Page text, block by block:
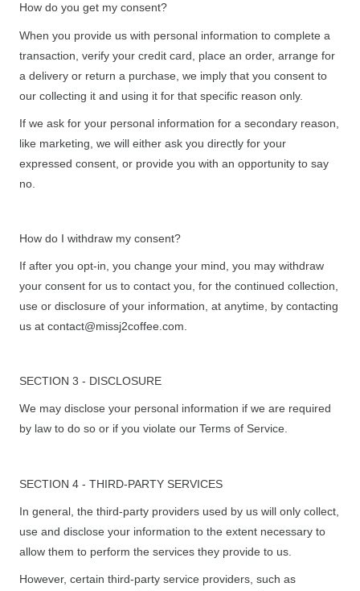
How do you get my consent?
When you provide us with personal information to complete a
transaction, verify your credit card, place an order, arrange for
a delivery or return a purchase, we imply that you consent to
our collecting it and using it for that specific reason only.
If we ask for your personal information for a secondary reason,
like marketing, we will either ask you directly for your
expressed consent, or provide you with an opportunity to say
no.
How do I withdraw my consent?
If after you opt-in, you change your mind, you may withdraw
your consent for us to contact you, for the continued collection,
use or disclosure of your information, at anytime, by contacting
us at contact@missj2coffee.com.
SECTION 3 - DISCLOSURE
We may disclose your personal information if we are required
by law to do so or if you violate our Terms of Service.
SECTION 4 - THIRD-PARTY SERVICES
In general, the third-party providers used by us will only collect,
use and disclose your information to the extent necessary to
allow them to perform the services they provide to us.
However, certain third-party service providers, such as